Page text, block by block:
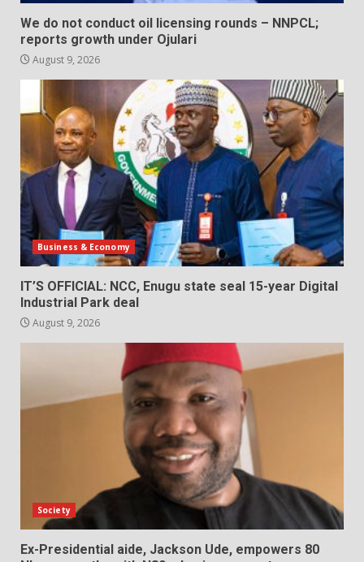
We do not conduct oil licensing rounds – NNPCL;
reports growth under Ojulari
August 9, 2026
Business & Economy
IT’S OFFICIAL: NCC, Enugu state seal 15-year Digital
Industrial Park deal
August 9, 2026
Society
Ex-Presidential aide, Jackson Ude, empowers 80